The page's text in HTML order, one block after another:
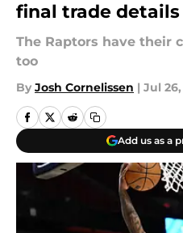
final trade details
The Raptors have their
too
By Josh Cornelissen | Jul
Add us as a